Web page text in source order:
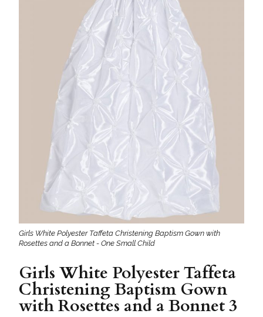
Girls White Polyester Taffeta Christening Baptism Gown with
Rosettes and a Bonnet - One Small Child
Girls White Polyester Taffeta
Christening Baptism Gown
with Rosettes and a Bonnet 3